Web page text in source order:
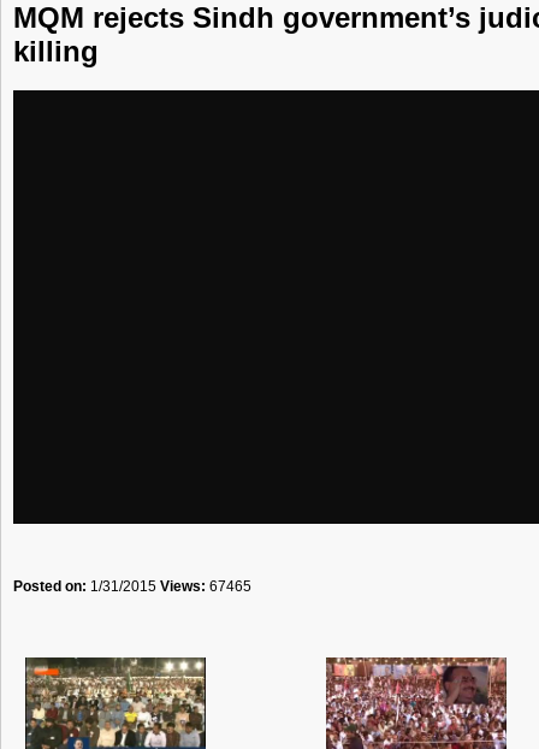
MQM rejects Sindh government’s
killing
Posted on: 1/31/2015 Views: 67465